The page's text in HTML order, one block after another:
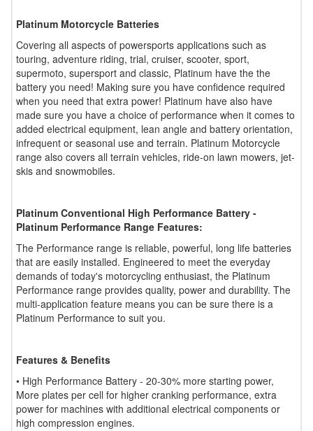
Platinum Motorcycle Batteries
Covering all aspects of powersports applications such as
touring, adventure riding, trial, cruiser, scooter, sport,
supermoto, supersport and classic, Platinum have the the
battery you need! Making sure you have confidence required
when you need that extra power! Platinum have also have
made sure you have a choice of performance when it comes to
added electrical equipment, lean angle and battery orientation,
infrequent or seasonal use and terrain. Platinum Motorcycle
range also covers all terrain vehicles, ride-on lawn mowers, jet-
skis and snowmobiles.
Platinum Conventional High Performance Battery -
Platinum Performance Range Features:
The Performance range is reliable, powerful, long life batteries
that are easily installed. Engineered to meet the everyday
demands of today's motorcycling enthusiast, the Platinum
Performance range provides quality, power and durability. The
multi-application feature means you can be sure there is a
Platinum Performance to suit you.
Features & Benefits
• High Performance Battery - 20-30% more starting power,
More plates per cell for higher cranking performance, extra
power for machines with additional electrical components or
high compression engines.